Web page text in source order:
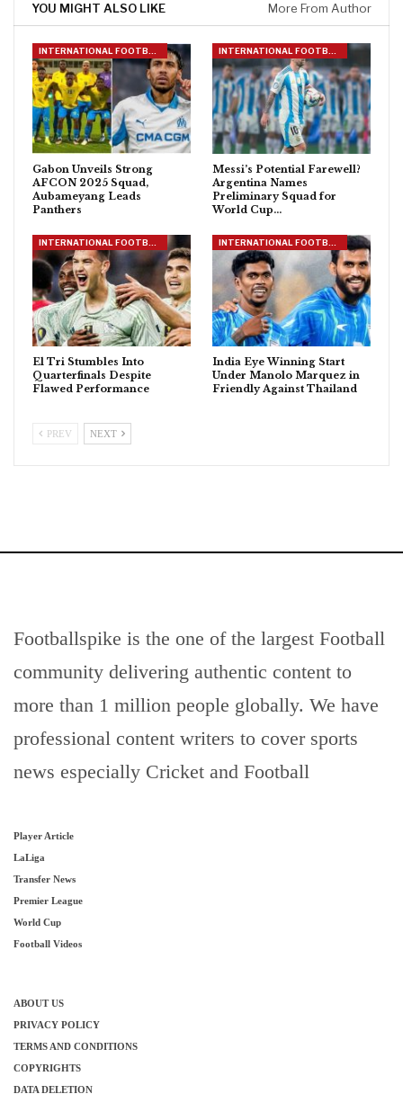
YOU MIGHT ALSO LIKE More From Author
Gabon Unveils Strong
AFCON 2025 Squad,
Aubameyang Leads
Panthers
Messi’s Potential Farewell?
Argentina Names
Preliminary Squad for
World Cup…
INTERNATIONAL FOOTBALL
El Tri Stumbles Into
Quarterfinals Despite
Flawed Performance
INTERNATIONAL FOOTBALL
India Eye Winning Start
Under Manolo Marquez in
Friendly Against Thailand
PREV NEXT
Footballspike is the one of the largest Football
community delivering authentic content to
more than 1 million people globally. We have
professional content writers to cover sports
news especially Cricket and Football
Player Article
LaLiga
Transfer News
Premier League
World Cup
Football Videos
ABOUT US
PRIVACY POLICY
TERMS AND CONDITIONS
COPYRIGHTS
DATA DELETION